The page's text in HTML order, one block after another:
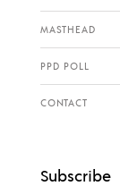
MASTHEAD
PPD POLL
CONTACT
Subscribe